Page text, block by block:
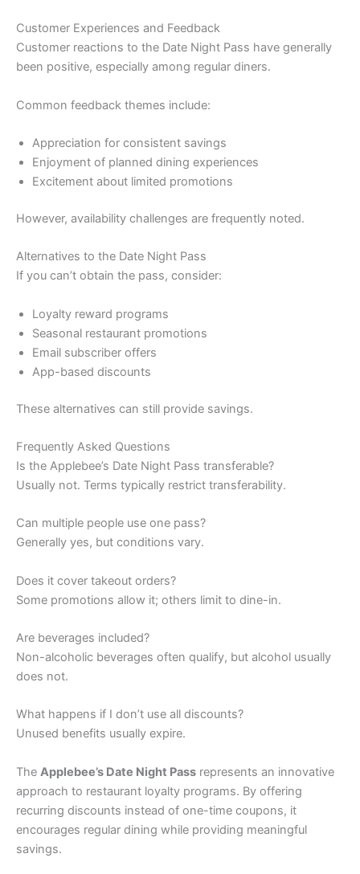
Customer Experiences and Feedback
Customer reactions to the Date Night Pass have generally
been positive, especially among regular diners.
Common feedback themes include:
Appreciation for consistent savings
Enjoyment of planned dining experiences
Excitement about limited promotions
However, availability challenges are frequently noted.
Alternatives to the Date Night Pass
If you can’t obtain the pass, consider:
Loyalty reward programs
Seasonal restaurant promotions
Email subscriber offers
App-based discounts
These alternatives can still provide savings.
Frequently Asked Questions
Is the Applebee’s Date Night Pass transferable?
Usually not. Terms typically restrict transferability.
Can multiple people use one pass?
Generally yes, but conditions vary.
Does it cover takeout orders?
Some promotions allow it; others limit to dine-in.
Are beverages included?
Non-alcoholic beverages often qualify, but alcohol usually
does not.
What happens if I don’t use all discounts?
Unused benefits usually expire.
The Applebee’s Date Night Pass represents an innovative
approach to restaurant loyalty programs. By offering
recurring discounts instead of one-time coupons, it
encourages regular dining while providing meaningful
savings.